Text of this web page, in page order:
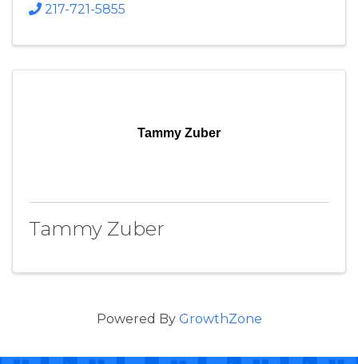
217-721-5855
Tammy Zuber
Tammy Zuber
Powered By GrowthZone